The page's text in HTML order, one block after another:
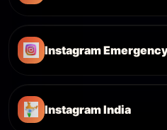
Instagram
Instagram India